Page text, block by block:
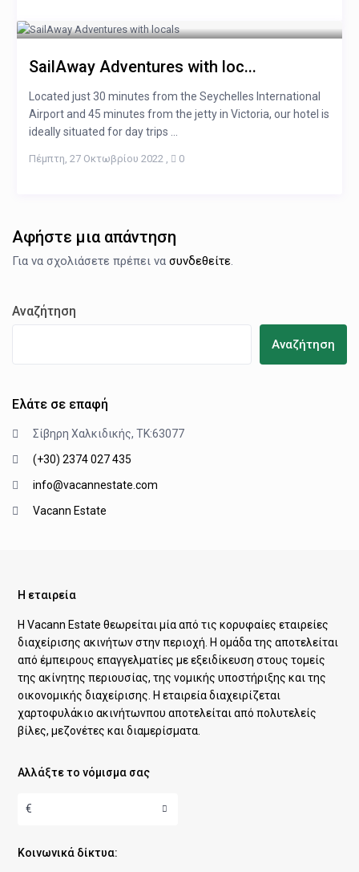
SailAway Adventures with loc...
Located just 30 minutes from the Seychelles International
Airport and 45 minutes from the jetty in Victoria, our hotel is
ideally situated for day trips ...
Πέμπτη, 27 Οκτωβρίου 2022, 0
Αφήστε μια απάντηση
Για να σχολιάσετε πρέπει νασυνδεθείτε.
Αναζήτηση
Αναζήτηση
Ελάτε σε επαφή
Σίβηρη Χαλκιδικής, ΤΚ:63077
(+30) 2374 027 435
info@vacannestate.com
Vacann Estate
Η εταιρεία
Η Vacann Estate θεωρείται μία από τις κορυφαίες εταιρείες
διαχείρισης ακινήτων στην περιοχή. Η ομάδα της αποτελείται
από έμπειρους επαγγελματίες με εξειδίκευση στους τομείς
της ακίνητης περιουσίας, της νομικής υποστήριξης και της
οικονομικής διαχείρισης. Η εταιρεία διαχειρίζεται
χαρτοφυλάκιο ακινήτωνπου αποτελείται από πολυτελείς
βίλες, μεζονέτες και διαμερίσματα.
Αλλάξτε το νόμισμα σας
€
Κοινωνικά δίκτυα: